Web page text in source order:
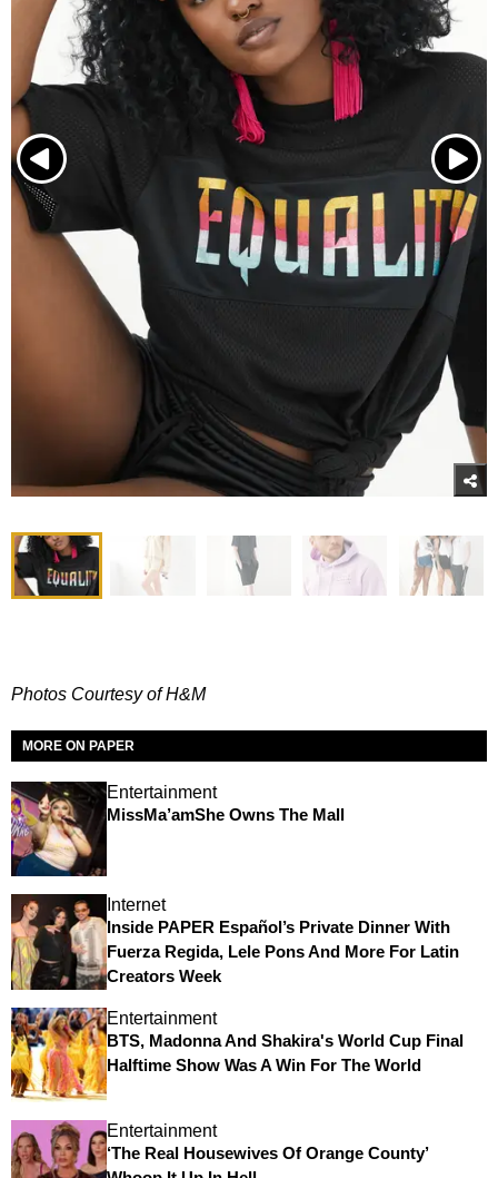
Photos Courtesy of H&M
MORE ON PAPER
Entertainment
MissMa’amShe Owns The Mall
Internet
Inside PAPER Español’s Private Dinner With
Fuerza Regida, Lele Pons And More For Latin
Creators Week
Entertainment
BTS, Madonna And Shakira's World Cup Final
Halftime Show Was A Win For The World
Entertainment
‘The Real Housewives Of Orange County’